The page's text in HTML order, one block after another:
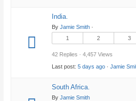
India.
ByJamie Smith ·
1
2 3
42 Replies · 4,457 Views
Last post:5 days ago ·Jamie
South Africa.
ByJamie Smith